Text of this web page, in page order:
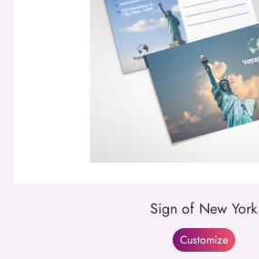
Sign of New York
Customize